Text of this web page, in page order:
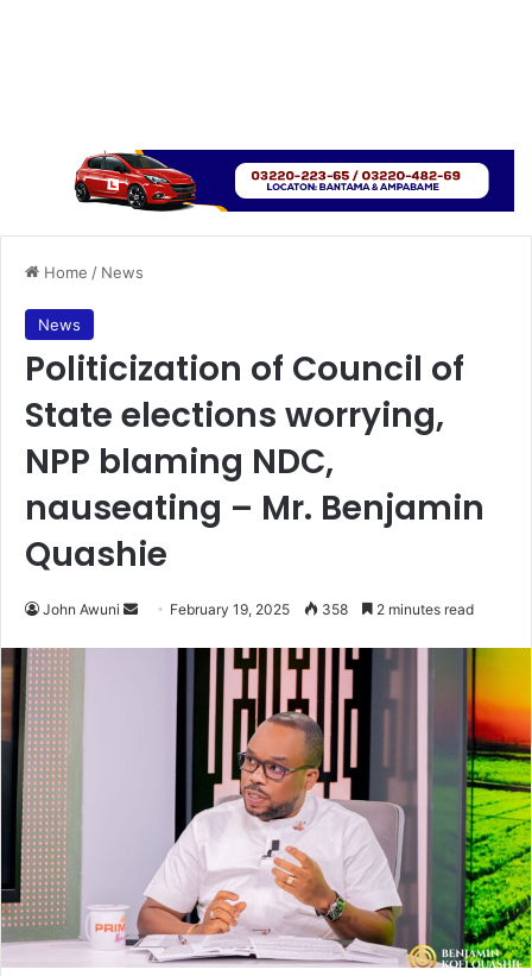
Home / News
News
Politicization of Council of
State elections worrying,
NPP blaming NDC,
nauseating – Mr. Benjamin
Quashie
John Awuni February 19, 2025 358 2 minutes read